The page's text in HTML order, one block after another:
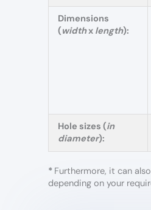
Dimensions
(widthx length):
Hole sizes (in
diameter):
* Furthermore, it can
depending on your